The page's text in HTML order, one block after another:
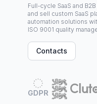
Full-cycle SaaS and
and sell custom SaaS
automation solutions
ISO 9001 quality
Contacts
GDPR